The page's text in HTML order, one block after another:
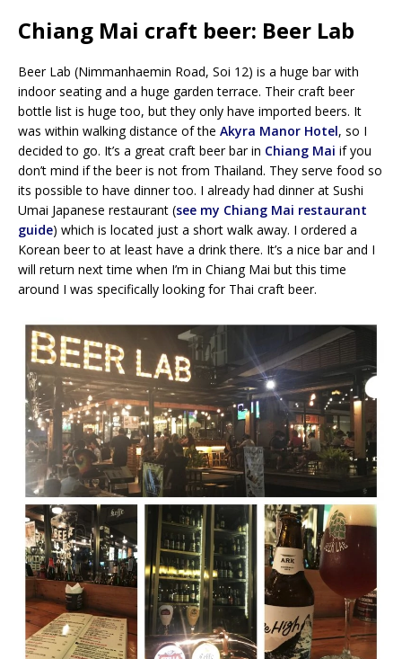
Chiang Mai craft beer: Beer Lab
Beer Lab (Nimmanhaemin Road, Soi 12) is a huge bar with
indoor seating and a huge garden terrace. Their craft beer
bottle list is huge too, but they only have imported beers. It
was within walking distance of the Akyra Manor Hotel, so I
decided to go. It’s a great craft beer bar in Chiang Mai if you
don’t mind if the beer is not from Thailand. They serve food so
its possible to have dinner too. I already had dinner at Sushi
Umai Japanese restaurant (see my Chiang Mai restaurant
guide) which is located just a short walk away. I ordered a
Korean beer to at least have a drink there. It’s a nice bar and I
will return next time when I’m in Chiang Mai but this time
around I was specifically looking for Thai craft beer.